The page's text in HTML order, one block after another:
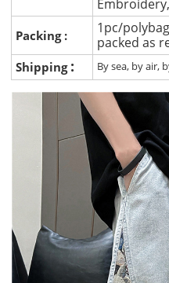
Packing :
1pc/
packed as
Shipping : By sea, by air,